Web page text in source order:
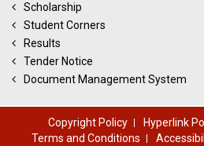
Scholarship
Student Corners
Results
Tender Notice
Document Management System
Copyright Policy Hyperlink
Terms and Conditions